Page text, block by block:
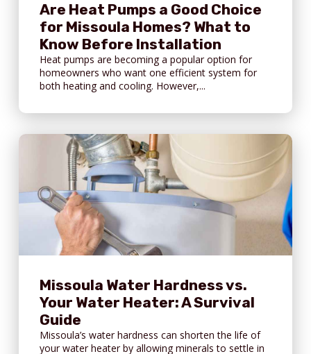
Are Heat Pumps a Good Choice
for Missoula Homes? What to
Know Before Installation
Heat pumps are becoming a popular option for
homeowners who want one efficient system for
both heating and cooling. However,...
Missoula Water Hardness vs.
Your Water Heater: A Survival
Guide
Missoula’s water hardness can shorten the life of
your water heater by allowing minerals to settle in